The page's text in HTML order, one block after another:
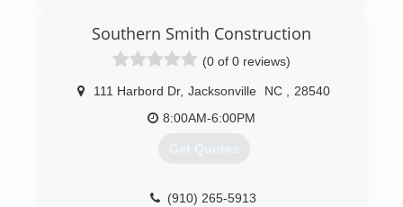
stuartshomerepairandseamlessgutters.com
Southern Smith Construction
(0 of 0 reviews)
111 Harbord Dr, Jacksonville NC
28540
8:00AM-6:00PM
Get Quotes
(910) 265-5913